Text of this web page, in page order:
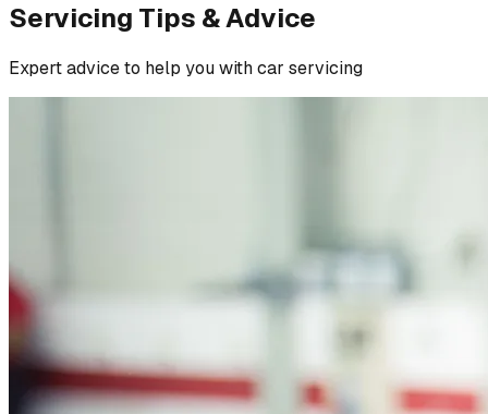
Servicing Tips & Advice
Expert advice to help you with car servicing